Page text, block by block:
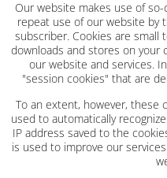
Our website makes use of
repeat use of our website by
subscriber. Cookies are
downloads and stores on your
our website and services.
"session cookies" that are
To an extent, however, these
used to automatically
IP address saved to the
is used to improve our